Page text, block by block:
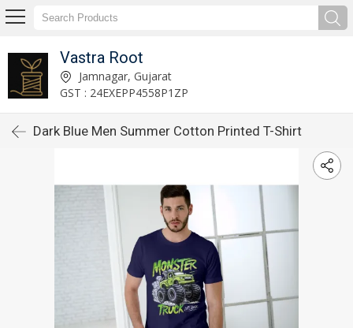
Vastra Root
Jamnagar, Gujarat
GST : 24EXEPP4558P1ZP
Dark Blue Men Summer Cotton Printed T-Shirt